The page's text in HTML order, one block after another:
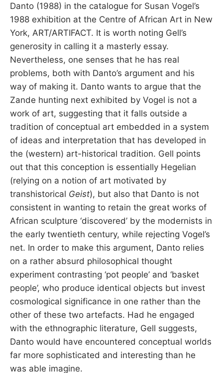
Danto (1988) in the catalogue for Susan Vogel’s
1988 exhibition at the Centre of African Art in New
York, ART/ARTIFACT. It is worth noting Gell’s
generosity in calling it a masterly essay.
Nevertheless, one senses that he has real
problems, both with Danto’s argument and his
way of making it. Danto wants to argue that the
Zande hunting next exhibited by Vogel is not a
work of art, suggesting that it falls outside a
tradition of conceptual art embedded in a system
of ideas and interpretation that has developed in
the (western) art-historical tradition. Gell points
out that this conception is essentially Hegelian
(relying on a notion of art motivated by
transhistorical Geist), but also that Danto is not
consistent in wanting to retain the great works of
African sculpture ‘discovered’ by the modernists in
the early twentieth century, while rejecting Vogel’s
net. In order to make this argument, Danto relies
on a rather absurd philosophical thought
experiment contrasting ‘pot people’ and ‘basket
people’, who produce identical objects but invest
cosmological significance in one rather than the
other of these two artefacts. Had he engaged
with the ethnographic literature, Gell suggests,
Danto would have encountered conceptual worlds
far more sophisticated and interesting than he
was able imagine.